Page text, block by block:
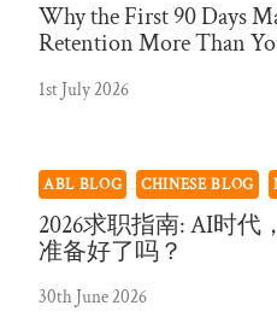
Why the First 90 Days
Retention More Than
1st July 2026
ABL BLOG CHINESE BLOG
2026求职指南: AI时
准备好了吗？
30th June 2026